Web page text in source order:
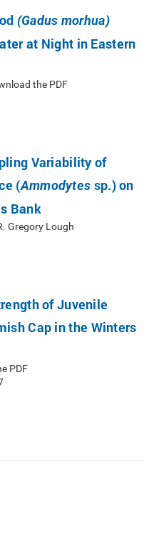
(Gadus morhua)
at Night in Eastern
the PDF
Variability of
(Ammodytes sp.) on
Bank
Gregory Lough
of Juvenile
Cap in the Winters
PDF